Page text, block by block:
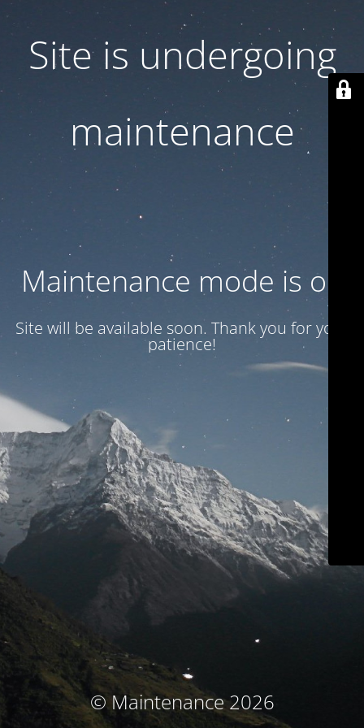
Site is undergoing
maintenance
Maintenance mode is on
Site will be available soon. Thank you for your
patience!
© Maintenance 2026